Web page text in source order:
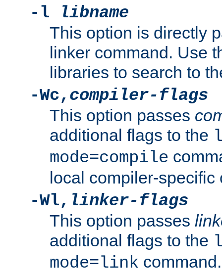
-l
libname
This option is directly
linker command. Use
libraries to search to
-Wc, compiler-flags
This option passes
additional flags to the
mode=compile
local compiler-specific
-Wl, linker-flags
This option passes
additional flags to the
mode=link